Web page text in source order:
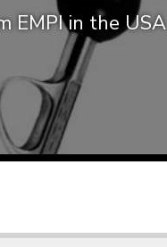
Mk1 Golf
EMPI in the USA